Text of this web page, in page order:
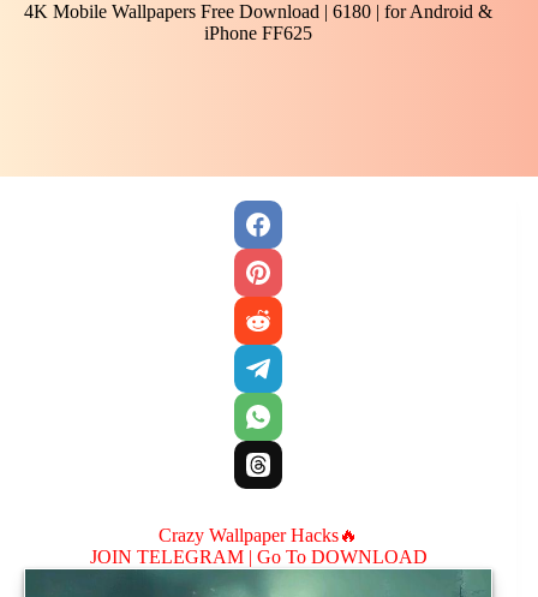
4K Mobile Wallpapers Free Download | 6180 | for Android &
iPhone FF625
Crazy Wallpaper Hacks🔥
JOIN TELEGRAM | Go To DOWNLOAD